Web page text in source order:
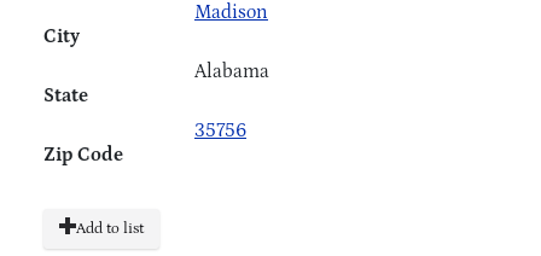
City
Madison
State
Alabama
Zip Code
35756
Add to list